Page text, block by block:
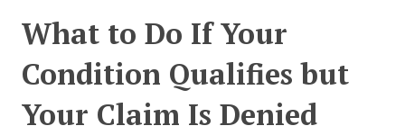
What to Do If Your
Condition Qualifies but
Your Claim Is Denied